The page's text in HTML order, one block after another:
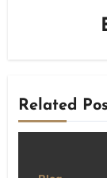
Related